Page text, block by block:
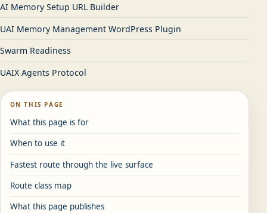
AI Memory Setup URL Builder
UAI Memory Management WordPress Plugin
Swarm Readiness
UAIX Agents Protocol
ON THIS PAGE
What this page is for
When to use it
Fastest route through the live surface
Route class map
What this page publishes